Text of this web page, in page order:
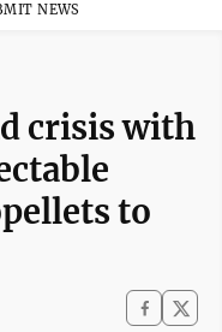
NEWS
crisis with
to